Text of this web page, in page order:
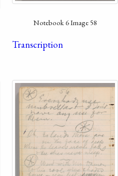
Notebook 6 Image 58
Transcription